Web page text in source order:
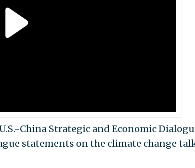
China Strategic and Economic
statements on the climate change